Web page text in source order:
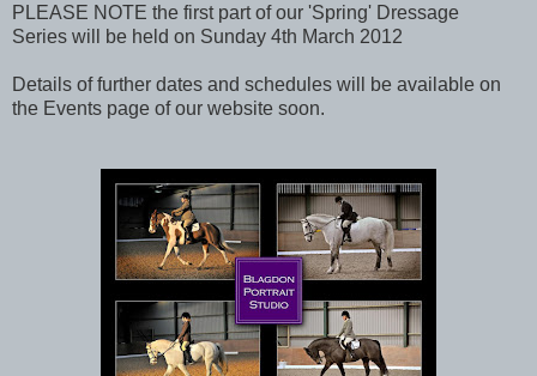
PLEASE NOTE the first part of our 'Spring' Dressage
Series will be held on Sunday 4th March 2012
Details of further dates and schedules will be available on
the Events page of our website soon.